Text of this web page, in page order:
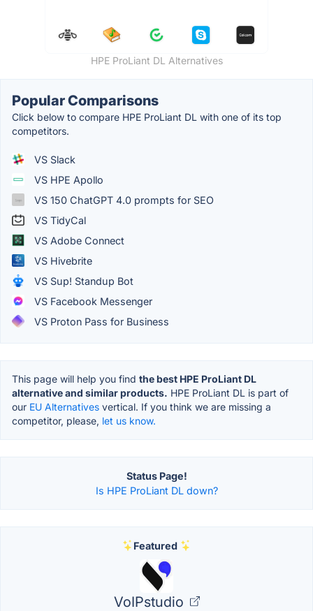
HPE ProLiant DL Alternatives
Popular Comparisons
Click below to compare HPE ProLiant DL with one of its top
competitors.
VS Slack
VS HPE Apollo
VS 150 ChatGPT 4.0 prompts for SEO
VS TidyCal
VS Adobe Connect
VS Hivebrite
VS Sup! Standup Bot
VS Facebook Messenger
VS Proton Pass for Business
This page will help you find the best HPE ProLiant DL
alternative and similar products. HPE ProLiant DL is part of
our EU Alternatives vertical. If you think we are missing a
competitor, please, let us know.
Status Page!
Is HPE ProLiant DL down?
Featured
VoIPstudio